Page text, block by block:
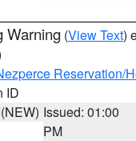
Warning (View Text)
Reservation/
ID
Issued: 01:00
PM